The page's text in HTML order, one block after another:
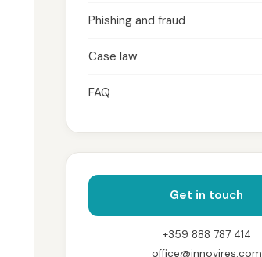
Phishing and fraud
Case law
FAQ
Get in touch
+359 888 787 414
office@innovires.com